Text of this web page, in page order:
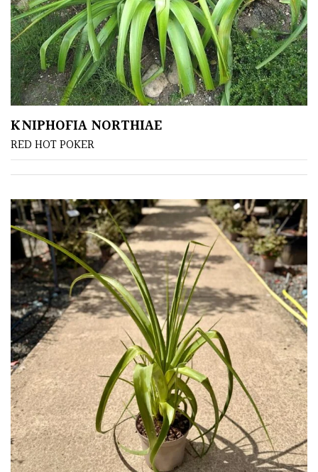
Fragrant
Scent
Low
Maintenance
Produces
TREE
SIZE
Large
(Over
30ft)
Medium
(Under
30ft)
Miniature
Specimen
Small
(Under
KNIPHOFIA NORTHIAE
RED HOT POKER